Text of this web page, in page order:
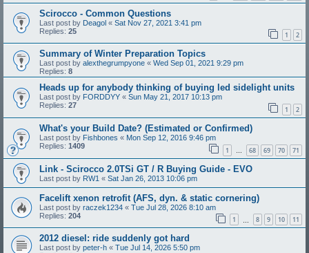
Scirocco - Common Questions
Last post by Deagol « Sat Nov 27, 2021 3:41 pm
Replies: 25 1 2
Summary of Winter Preparation Topics
Last post by alexthegrumpyone « Wed Sep 01, 2021 9:29 pm
Replies: 8
Heads up for anybody thinking of buying led sidelight units
Last post by FORDDYY « Sun May 21, 2017 10:13 pm
Replies: 27 1 2
What's your Build Date? (Estimated or Confirmed)
Last post by Fishbones « Mon Sep 12, 2016 9:46 pm
Replies: 1409 1 … 68 69 70 71
Link - Scirocco 2.0TSi GT / R Buying Guide - EVO
Last post by RW1 « Sat Jan 26, 2013 10:06 pm
Facelift xenon retrofit (AFS, dyn. & static cornering)
Last post by raczek1234 « Tue Jul 28, 2026 8:10 am
Replies: 204 1 8 9 10 11
2012 diesel: ride suddenly got hard
Last post by peter-h « Tue Jul 14, 2026 5:50 pm